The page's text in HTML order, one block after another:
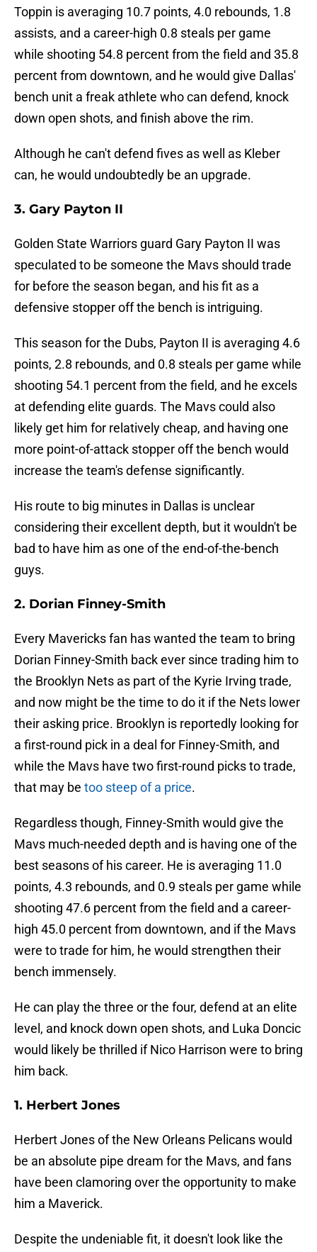
Toppin is averaging 10.7 points, 4.0 rebounds, 1.8
assists, and a career-high 0.8 steals per game
while shooting 54.8 percent from the field and 35.8
percent from downtown, and he would give Dallas'
bench unit a freak athlete who can defend, knock
down open shots, and finish above the rim.
Although he can't defend fives as well as Kleber
can, he would undoubtedly be an upgrade.
3. Gary Payton II
Golden State Warriors guard Gary Payton II was
speculated to be someone the Mavs should trade
for before the season began, and his fit as a
defensive stopper off the bench is intriguing.
This season for the Dubs, Payton II is averaging 4.6
points, 2.8 rebounds, and 0.8 steals per game while
shooting 54.1 percent from the field, and he excels
at defending elite guards. The Mavs could also
likely get him for relatively cheap, and having one
more point-of-attack stopper off the bench would
increase the team's defense significantly.
His route to big minutes in Dallas is unclear
considering their excellent depth, but it wouldn't be
bad to have him as one of the end-of-the-bench
guys.
2. Dorian Finney-Smith
Every Mavericks fan has wanted the team to bring
Dorian Finney-Smith back ever since trading him to
the Brooklyn Nets as part of the Kyrie Irving trade,
and now might be the time to do it if the Nets lower
their asking price. Brooklyn is reportedly looking for
a first-round pick in a deal for Finney-Smith, and
while the Mavs have two first-round picks to trade,
that may be too steep of a price.
Regardless though, Finney-Smith would give the
Mavs much-needed depth and is having one of the
best seasons of his career. He is averaging 11.0
points, 4.3 rebounds, and 0.9 steals per game while
shooting 47.6 percent from the field and a career-
high 45.0 percent from downtown, and if the Mavs
were to trade for him, he would strengthen their
bench immensely.
He can play the three or the four, defend at an elite
level, and knock down open shots, and Luka Doncic
would likely be thrilled if Nico Harrison were to bring
him back.
1. Herbert Jones
Herbert Jones of the New Orleans Pelicans would
be an absolute pipe dream for the Mavs, and fans
have been clamoring over the opportunity to make
him a Maverick.
Despite the undeniable fit, it doesn't look like the